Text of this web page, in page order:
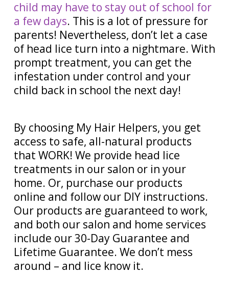
child may have to stay out of school for
a few days. This is a lot of pressure for
parents! Nevertheless, don’t let a case
of head lice turn into a nightmare. With
prompt treatment, you can get the
infestation under control and your
child back in school the next day!
By choosing My Hair Helpers, you get
access to safe, all-natural products
that WORK! We provide head lice
treatments in our salon or in your
home. Or, purchase our products
online and follow our DIY instructions.
Our products are guaranteed to work,
and both our salon and home services
include our 30-Day Guarantee and
Lifetime Guarantee. We don’t mess
around – and lice know it.